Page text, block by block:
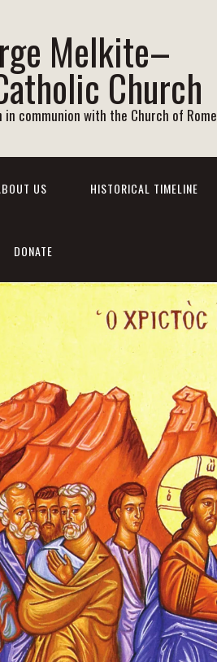
Melkite–
Church
in communion with the Church of Rome
US HISTORICAL TIMELINE
DONATE